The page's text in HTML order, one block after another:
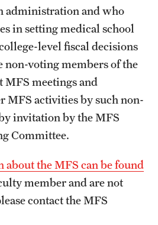
Program
administration and who
in setting medical school
level fiscal decisions
non-voting members of the
MFS meetings and
MFS activities by such non-
invitation by the MFS
Committee.
the MFS can be found
member and are not
contact the MFS